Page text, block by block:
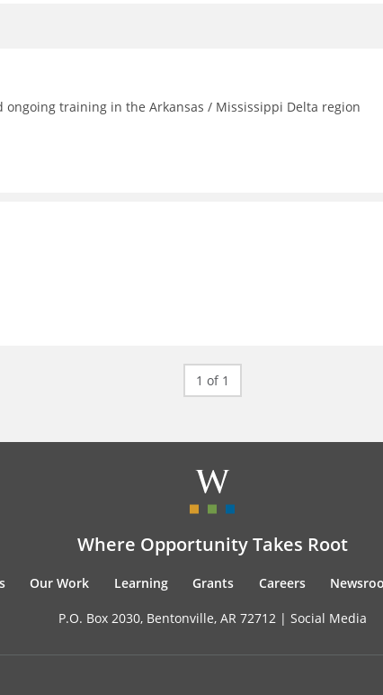
training in the Arkansas / Mississippi Delta region
1 of 1
Where Opportunity Takes Root
Our Work Learning Grants Careers
P.O. Box 2030, Bentonville, AR 72712 | Social Media